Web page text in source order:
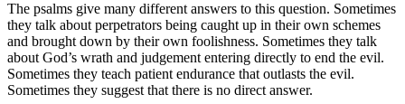
The psalms give many different answers to this question. Sometimes
they talk about perpetrators being caught up in their own schemes
and brought down by their own foolishness. Sometimes they talk
about God’s wrath and judgement entering directly to end the evil.
Sometimes they teach patient endurance that outlasts the evil.
Sometimes they suggest that there is no direct answer.